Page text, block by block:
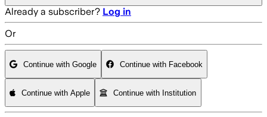
Already a subscriber? Log in
Or
Continue with Google Continue with Facebook
Continue with Apple Continue with Institution